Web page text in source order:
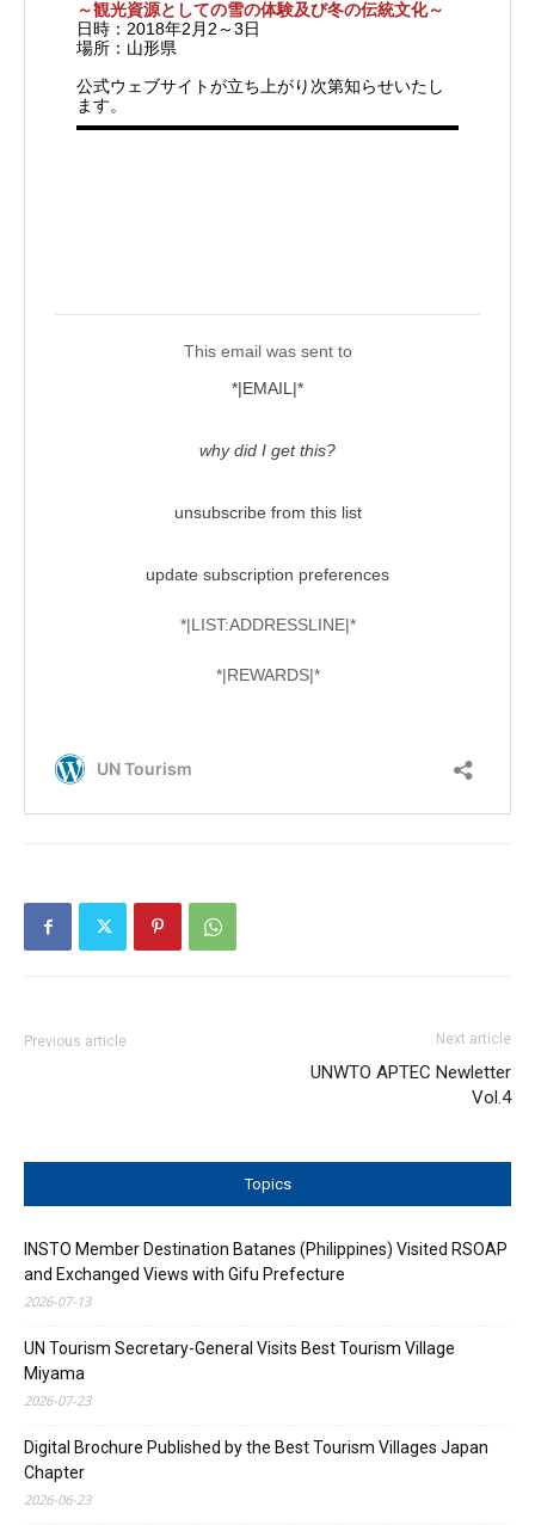
Previous article Next article
UNWTO APTEC Newletter
Vol.4
Topics
INSTO Member Destination Batanes (Philippines) Visited RSOAP
and Exchanged Views with Gifu Prefecture
2026-07-13
UN Tourism Secretary-General Visits Best Tourism Village
Miyama
2026-07-23
Digital Brochure Published by the Best Tourism Villages Japan
Chapter
2026-06-23